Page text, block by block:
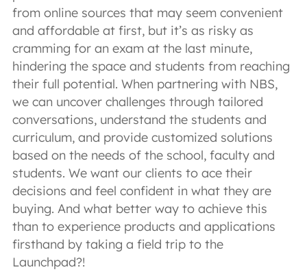
from online sources that may seem convenient
and affordable at first, but it’s as risky as
cramming for an exam at the last minute,
hindering the space and students from reaching
their full potential. When partnering with NBS,
we can uncover challenges through tailored
conversations, understand the students and
curriculum, and provide customized solutions
based on the needs of the school, faculty and
students. We want our clients to ace their
decisions and feel confident in what they are
buying. And what better way to achieve this
than to experience products and applications
firsthand by taking a field trip to the
Launchpad?!